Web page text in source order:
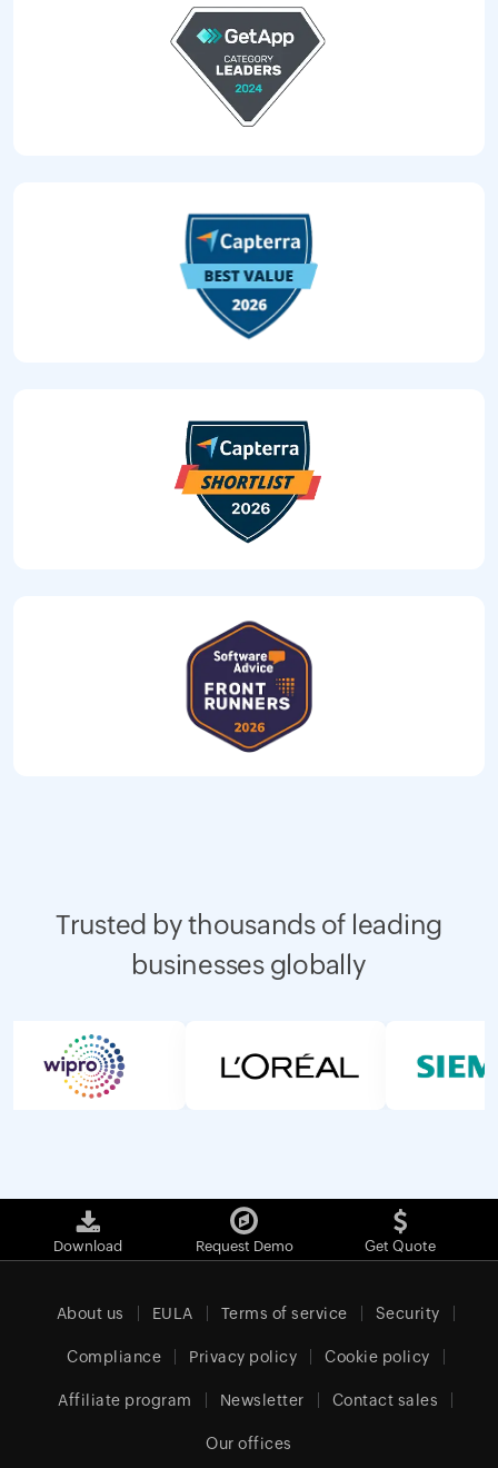
Trusted by thousands of leading
businesses globally
Download Request Demo Get Quote
About us EULA Terms of service Security
Compliance Privacy policy Cookie policy
Affiliate program Newsletter Contact sales
Our offices